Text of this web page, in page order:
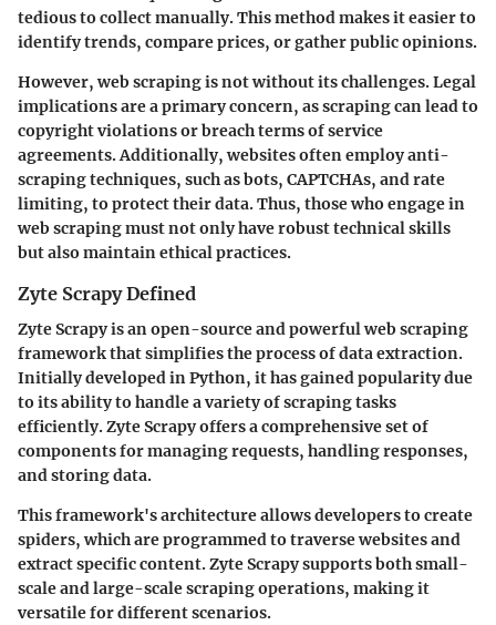
tedious to collect manually. This method makes it easier to
identify trends, compare prices, or gather public opinions.
However, web scraping is not without its challenges. Legal
implications are a primary concern, as scraping can lead to
copyright violations or breach terms of service
agreements. Additionally, websites often employ anti-
scraping techniques, such as bots, CAPTCHAs, and rate
limiting, to protect their data. Thus, those who engage in
web scraping must not only have robust technical skills
but also maintain ethical practices.
Zyte Scrapy Defined
Zyte Scrapy is an open-source and powerful web scraping
framework that simplifies the process of data extraction.
Initially developed in Python, it has gained popularity due
to its ability to handle a variety of scraping tasks
efficiently. Zyte Scrapy offers a comprehensive set of
components for managing requests, handling responses,
and storing data.
This framework's architecture allows developers to create
spiders, which are programmed to traverse websites and
extract specific content. Zyte Scrapy supports both small-
scale and large-scale scraping operations, making it
versatile for different scenarios.